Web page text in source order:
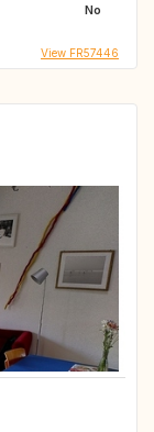
No
View FR57446